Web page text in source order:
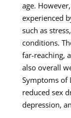
age.
experienced
such as
conditions.
far-reaching,
also overall
Symptoms of
reduced sex
depression,